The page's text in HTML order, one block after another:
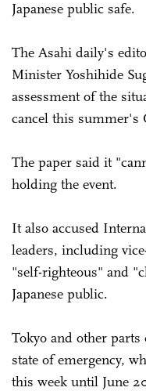
Japanese public safe.
The Asahi daily's
Minister Yoshihide
assessment of the
cancel this summer's
The paper said it
holding the event.
It also accused
leaders, including
"self-righteous" and
Japanese public.
Tokyo and other
state of emergency,
this week until June